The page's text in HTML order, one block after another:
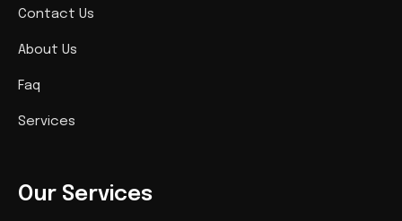
Contact Us
About Us
Faq
Services
Our Services